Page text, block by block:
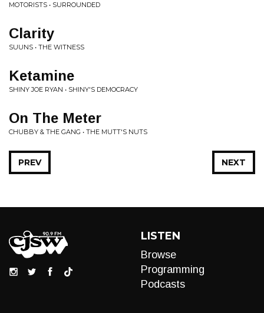
MOTORISTS • SURROUNDED
Clarity
SUUNS • THE WITNESS
Ketamine
SHINY JOE RYAN • SHINY'S DEMOCRACY
On The Meter
CHUBBY & THE GANG • THE MUTT'S NUTS
NEXT
PREV
LISTEN
Browse
Programming
Podcasts